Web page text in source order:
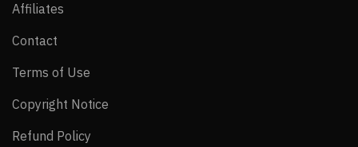
Affiliates
Contact
Terms of Use
Copyright Notice
Refund Policy